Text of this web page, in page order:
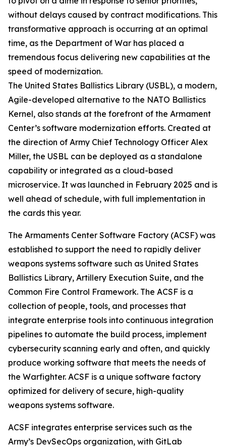
without delays caused by contract modifications. This
transformative approach is occurring at an optimal
time, as the Department of War has placed a
tremendous focus delivering new capabilities at the
speed of modernization.
The United States Ballistics Library (USBL), a modern,
Agile-developed alternative to the NATO Ballistics
Kernel, also stands at the forefront of the Armament
Center’s software modernization efforts. Created at
the direction of Army Chief Technology Officer Alex
Miller, the USBL can be deployed as a standalone
capability or integrated as a cloud-based
microservice. It was launched in February 2025 and is
well ahead of schedule, with full implementation in
the cards this year.
The Armaments Center Software Factory (ACSF) was
established to support the need to rapidly deliver
weapons systems software such as United States
Ballistics Library, Artillery Execution Suite, and the
Common Fire Control Framework. The ACSF is a
collection of people, tools, and processes that
integrate enterprise tools into continuous integration
pipelines to automate the build process, implement
cybersecurity scanning early and often, and quickly
produce working software that meets the needs of
the Warfighter. ACSF is a unique software factory
optimized for delivery of secure, high-quality
weapons systems software.
ACSF integrates enterprise services such as the
Army’s DevSecOps organization, with GitLab